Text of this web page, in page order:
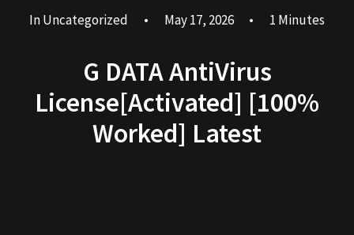
InUncategorized • May 17, 2026 • 1 Minutes
G DATA AntiVirus
License[Activated] [100%
Worked] Latest